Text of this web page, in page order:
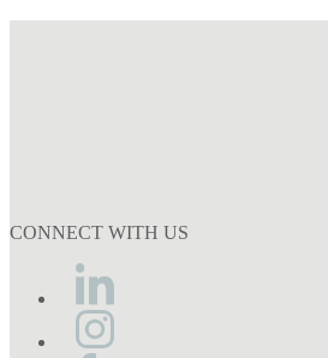
CONNECT WITH US